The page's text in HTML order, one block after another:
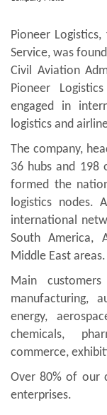
Pioneer
Service, was
Civil Aviation
Pioneer
engaged in
logistics and
The company,
36 hubs and 198
formed the
logistics nodes.
international
South America,
Middle East areas.
Main
manufacturing,
energy,
chemicals,
commerce,
Over 80% of our
enterprises.